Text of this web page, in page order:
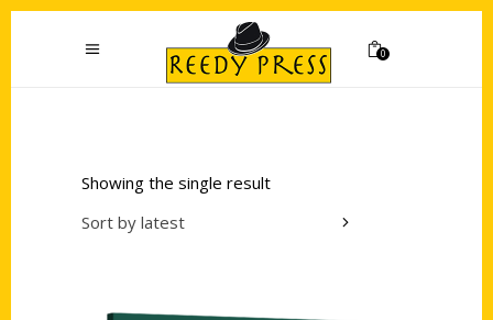
0
Showing the single result
Sort by latest